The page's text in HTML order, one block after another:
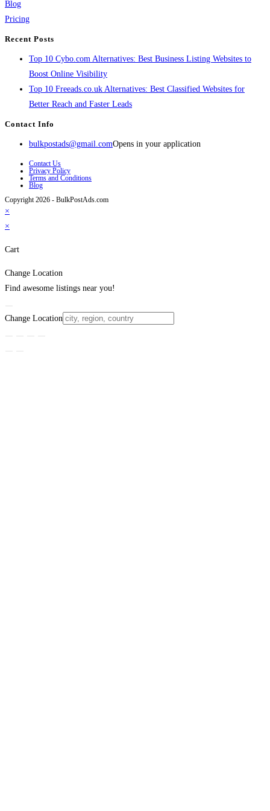
Blog
Pricing
Recent Posts
Top 10 Cybo.com Alternatives: Best Business Listing Websites to
Boost Online Visibility
Top 10 Freeads.co.uk Alternatives: Best Classified Websites for
Better Reach and Faster Leads
Contact Info
bulkpostads@gmail.comOpens in your application
Contact Us
Privacy Policy
Terms and Conditions
Blog
Copyright 2026 - BulkPostAds.com
×
×
Cart
Change Location
Find awesome listings near you!
Change Location